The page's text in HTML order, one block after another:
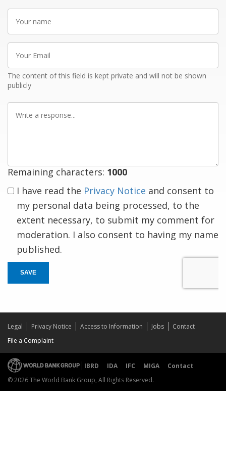
Your
name
Your
Email
The content of this field is kept private and will not be shown
publicly
Write
Remaining characters: 1000
I have read the Privacy Notice and consent to
my personal data being processed, to the
extent necessary, to submit my comment for
moderation. I also consent to having my name
published.
SAVE
Legal Privacy Notice Access to Information Jobs
Contact
File a Complaint
IBRD IDA IFC MIGA
Contact
© 2026 The World Bank Group, All Rights Reserved.